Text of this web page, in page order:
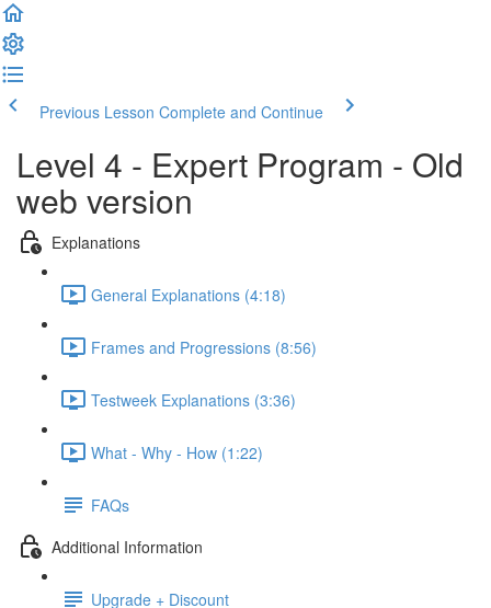
Previous Lesson Complete and Continue
Level 4 - Expert Program - Old
web version
Explanations
General Explanations (4:18)
Frames and Progressions (8:56)
Testweek Explanations (3:36)
What - Why - How (1:22)
FAQs
Additional Information
Upgrade + Discount